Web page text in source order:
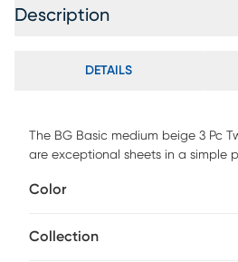
Description
DETAILS
The BG Basic medium beige 3 Pc
are exceptional sheets in a simple
Not too warm and not too breezy,
secure fit and grip on your
Color
Collection